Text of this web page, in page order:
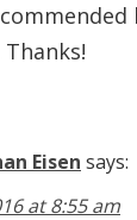
Eisen says:
at 8:55 am